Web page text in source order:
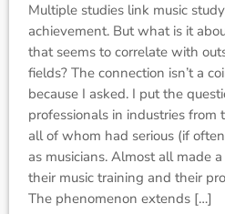
Multiple studies link music
achievement. But what is it
that seems to correlate with
fields? The connection isn’t a
because I asked. I put the
professionals in industries from
all of whom had serious (if
as musicians. Almost all made
their music training and their
The phenomenon extends […]